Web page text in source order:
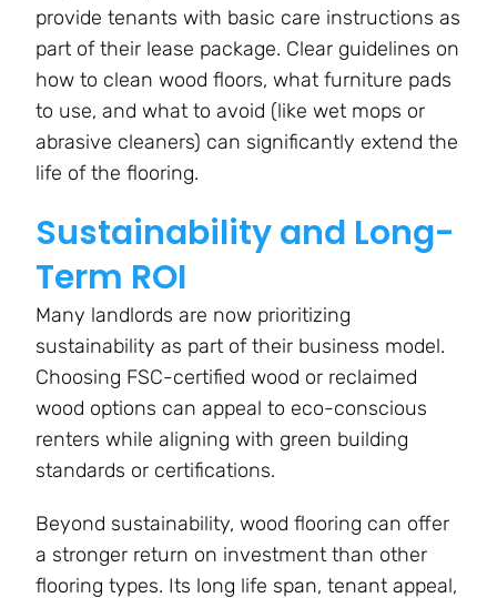
provide tenants with basic care instructions as
part of their lease package. Clear guidelines on
how to clean wood floors, what furniture pads
to use, and what to avoid (like wet mops or
abrasive cleaners) can significantly extend the
life of the flooring.
Sustainability and Long-
Term ROI
Many landlords are now prioritizing
sustainability as part of their business model.
Choosing FSC-certified wood or reclaimed
wood options can appeal to eco-conscious
renters while aligning with green building
standards or certifications.
Beyond sustainability, wood flooring can offer
a stronger return on investment than other
flooring types. Its long life span, tenant appeal,